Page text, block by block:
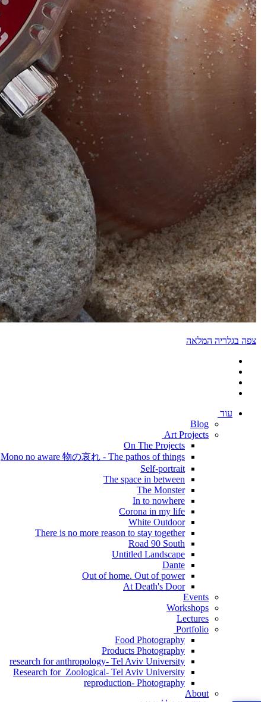
צפה בגלריה המלאה
עוד
Blog
Art Projects
On The Projects
Mono no aware 物の哀れ - The pathos of things
Self-portrait
The space in between
The Monster
In to nowhere
Corona in my life
White Outdoor
There is no more reason to stay together
Road 90 South
Untitled Landscape
Dante
Out of home. Out of power
At Death's Door
Events
Workshops
Lectures
Portfolio
Food Photography
Products Photography
research for anthropology- Tel Aviv University
Research for Zoological- Tel Aviv University
reproduction- Photography
About